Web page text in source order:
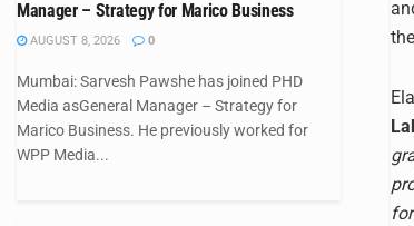
Manager – Strategy for Marico Business
AUGUST 8, 2026 0
Mumbai: Sarvesh Pawshe has joined PHD
Media asGeneral Manager – Strategy for
Marico Business. He previously worked for
WPP Media...